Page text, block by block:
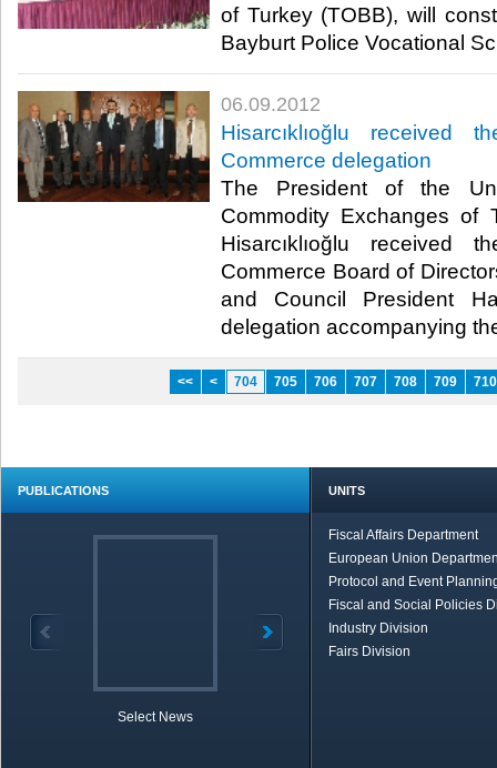
of Turkey (TOBB), will
Bayburt Police Vocational
06.09.2012
Hisarcıklıoğlu received
Commerce delegation
The President of the
Commodity Exchanges of
Hisarcıklıoğlu received
Commerce Board of
and Council President
delegation accompanying
<< < 704 705 706 707 708 709 710
PUBLICATIONS
Select News
UNITS
Fiscal Affairs Department
European Union
Protocol and Event
Fiscal and Social Policies
Industry Division
Fairs Division